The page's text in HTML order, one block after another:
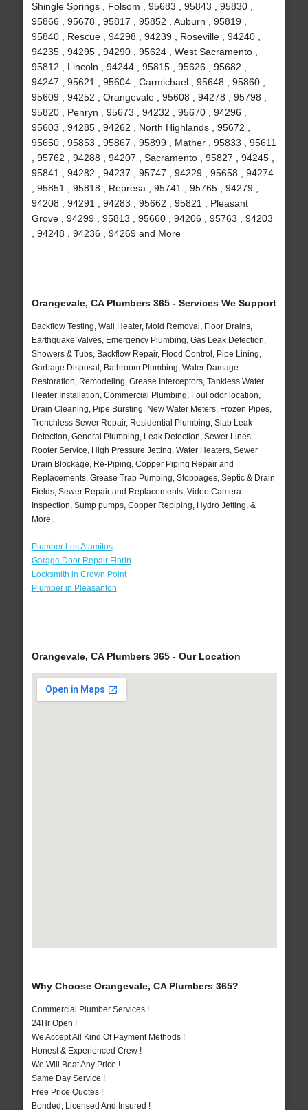
Shingle Springs , Folsom , 95683 , 95843 , 95830 ,
95866 , 95678 , 95817 , 95852 , Auburn , 95819 ,
95840 , Rescue , 94298 , 94239 , Roseville , 94240 ,
94235 , 94295 , 94290 , 95624 , West Sacramento ,
95812 , Lincoln , 94244 , 95815 , 95626 , 95682 ,
94247 , 95621 , 95604 , Carmichael , 95648 , 95860 ,
95609 , 94252 , Orangevale , 95608 , 94278 , 95798 ,
95820 , Penryn , 95673 , 94232 , 95670 , 94296 ,
95603 , 94285 , 94262 , North Highlands , 95672 ,
95650 , 95853 , 95867 , 95899 , Mather , 95833 , 95611
, 95762 , 94288 , 94207 , Sacramento , 95827 , 94245 ,
95841 , 94282 , 94237 , 95747 , 94229 , 95658 , 94274
, 95851 , 95818 , Represa , 95741 , 95765 , 94279 ,
94208 , 94291 , 94283 , 95662 , 95821 , Pleasant
Grove , 94299 , 95813 , 95660 , 94206 , 95763 , 94203
, 94248 , 94236 , 94269 and More
Orangevale, CA Plumbers 365 - Services We Support
Backflow Testing, Wall Heater, Mold Removal, Floor Drains,
Earthquake Valves, Emergency Plumbing, Gas Leak Detection,
Showers & Tubs, Backflow Repair, Flood Control, Pipe Lining,
Garbage Disposal, Bathroom Plumbing, Water Damage
Restoration, Remodeling, Grease Interceptors, Tankless Water
Heater Installation, Commercial Plumbing, Foul odor location,
Drain Cleaning, Pipe Bursting, New Water Meters, Frozen Pipes,
Trenchless Sewer Repair, Residential Plumbing, Slab Leak
Detection, General Plumbing, Leak Detection, Sewer Lines,
Rooter Service, High Pressure Jetting, Water Heaters, Sewer
Drain Blockage, Re-Piping, Copper Piping Repair and
Replacements, Grease Trap Pumping, Stoppages, Septic & Drain
Fields, Sewer Repair and Replacements, Video Camera
Inspection, Sump pumps, Copper Repiping, Hydro Jetting, &
More..
Plumber Los Alamitos
Garage Door Repair Florin
Locksmith in Crown Point
Plumber in Pleasanton
Orangevale, CA Plumbers 365 - Our Location
Why Choose Orangevale, CA Plumbers 365?
Commercial Plumber Services !
24Hr Open !
We Accept All Kind Of Payment Methods !
Honest & Experienced Crew !
We Will Beat Any Price !
Same Day Service !
Free Price Quotes !
Bonded, Licensed And Insured !